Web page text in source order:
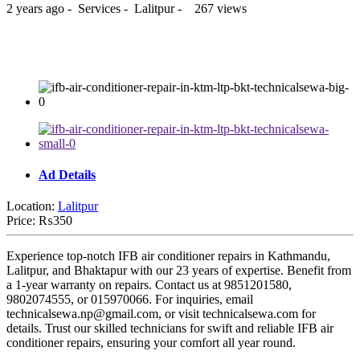
2 years ago - Services - Lalitpur- 267 views
Ad Details
Location: Lalitpur
Price: ₨350
Experience top-notch IFB air conditioner repairs in Kathmandu,
Lalitpur, and Bhaktapur with our 23 years of expertise. Benefit from
a 1-year warranty on repairs. Contact us at 9851201580,
9802074555, or 015970066. For inquiries, email
technicalsewa.np@gmail.com, or visit technicalsewa.com for
details. Trust our skilled technicians for swift and reliable IFB air
conditioner repairs, ensuring your comfort all year round.